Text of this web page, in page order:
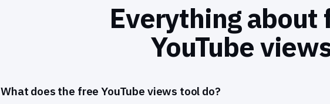
Everything about
YouTube
What does the free YouTube views tool do?